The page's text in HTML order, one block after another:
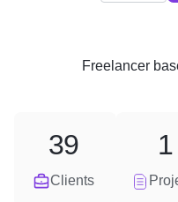
Freelancer
Clients
39 1